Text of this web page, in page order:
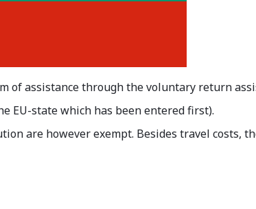
of assistance through the voluntary return
EU-state which has been entered first).
are however exempt. Besides travel costs,